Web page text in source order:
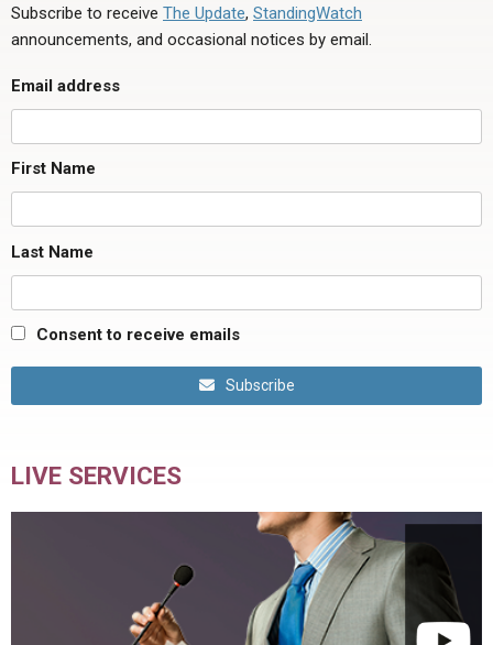
Subscribe to receive The Update, StandingWatch
announcements, and occasional notices by email.
Email address
First Name
Last Name
Consent to receive emails
Subscribe
LIVE SERVICES